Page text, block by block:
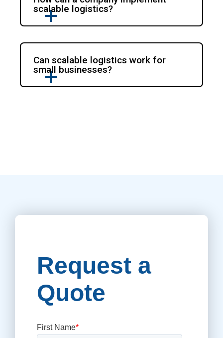
scalable logistics?
Can scalable logistics work for
small businesses?